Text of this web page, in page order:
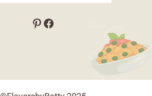
Pinterest
Facebook